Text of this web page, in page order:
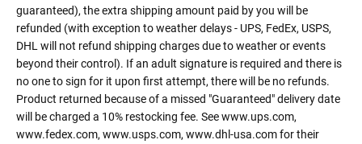
guaranteed), the extra shipping amount paid by you will be
refunded (with exception to weather delays - UPS, FedEx, USPS,
DHL will not refund shipping charges due to weather or events
beyond their control). If an adult signature is required and there is
no one to sign for it upon first attempt, there will be no refunds.
Product returned because of a missed "Guaranteed" delivery date
will be charged a 10% restocking fee. See www.ups.com,
www.fedex.com, www.usps.com, www.dhl-usa.com for their